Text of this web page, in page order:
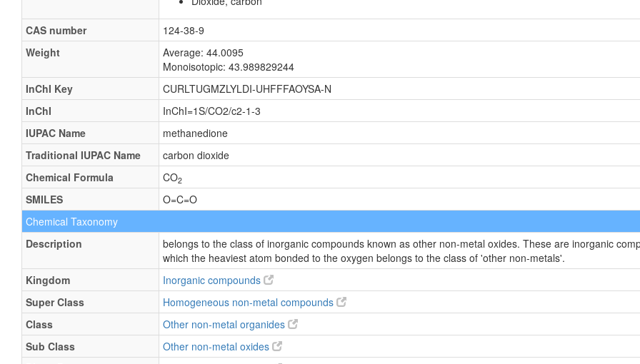
CAS number
124-38-9
Weight
Average: 44.0095
Monoisotopic: 43.989829244
InChI Key
CURLTUGMZLYLDI-UHFFFAOYSA-N
InChI
InChI=1S/CO2/c2-1-3
IUPAC Name
methanedione
Traditional IUPAC Name
carbon dioxide
Chemical Formula
CO2
SMILES
O=C=O
Chemical Taxonomy
Description
belongs to the class of inorganic compounds known as other non-metal oxides. These are inorganic
which the heaviest atom bonded to the oxygen belongs to the class of 'other non-metals'.
Kingdom
Inorganic compounds
Super Class
Homogeneous non-metal compounds
Class
Other non-metal organides
Sub Class
Other non-metal oxides